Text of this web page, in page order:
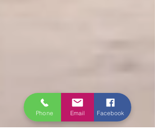
Phone Email Facebook